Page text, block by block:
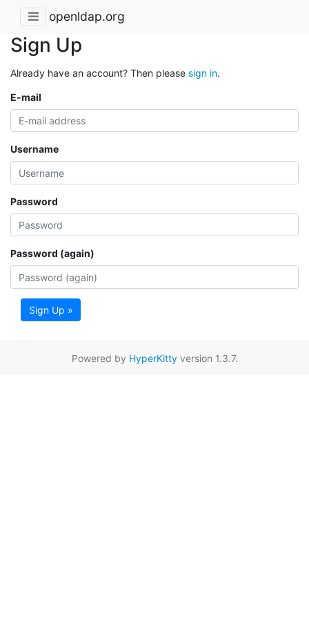
openldap.org
Sign Up
Already have an account? Then please sign in.
E-mail
Username
Password
Password (again)
Sign Up »
Powered by HyperKittyversion 1.3.7.